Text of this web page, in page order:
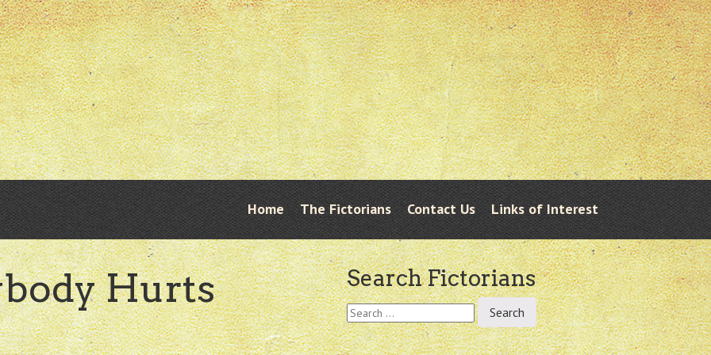
Menu
Skip
to
content
Home The Fictorians Contact Us Links of Interest
Hurts
Search Fictorians
Search
for: